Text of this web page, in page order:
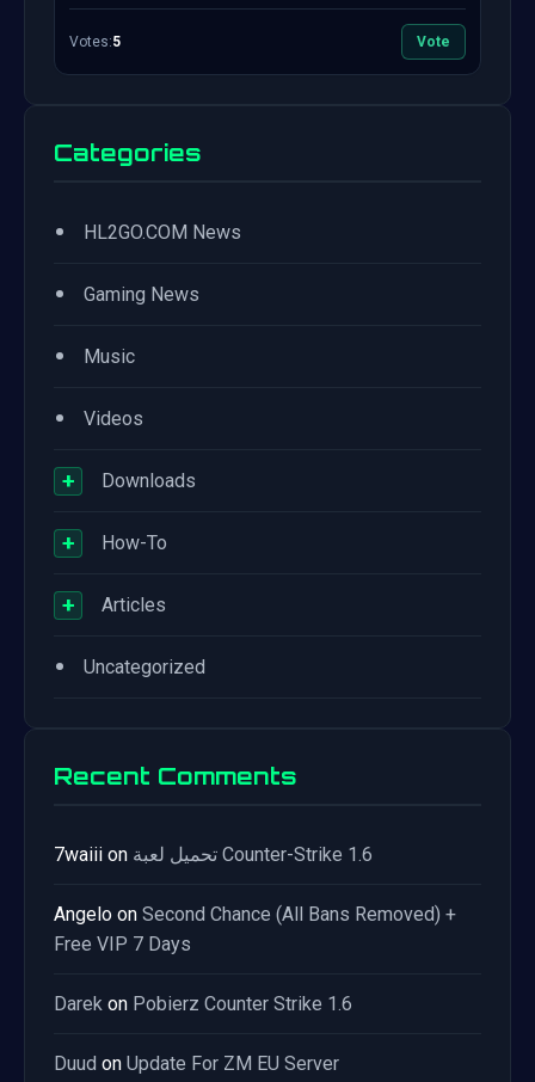
Votes:5 Vote
Categories
• HL2GO.COM News
• Gaming News
• Music
• Videos
+ Downloads
+ How-To
+ Articles
• Uncategorized
Recent Comments
7waiii on تحميل لعبة Counter-Strike 1.6
Angelo on Second Chance (All Bans Removed) +
Free VIP 7 Days
Darek on Pobierz Counter Strike 1.6
Duud on Update For ZM EU Server